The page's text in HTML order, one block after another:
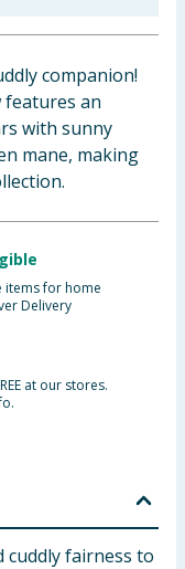
companion!
features an
with sunny
mane, making
items for home
Delivery
at our stores.
cuddly fairness to